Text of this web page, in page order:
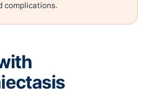
complications.